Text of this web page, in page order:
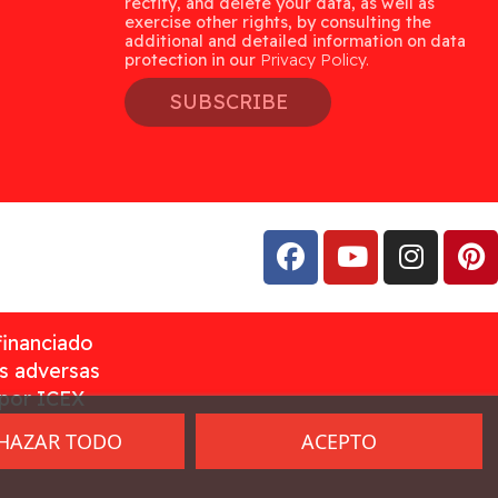
exercise other rights, by consulting the
additional and detailed information on data
protection in our Privacy Policy.
SUBSCRIBE
adversas
ICEX
TODO ACEPTO